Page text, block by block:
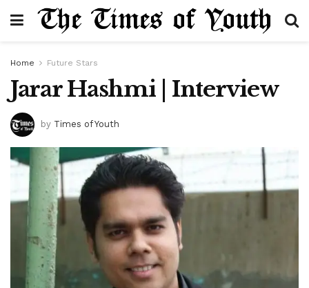
Home Future Stars
Jarar Hashmi | Interview
by Times of Youth